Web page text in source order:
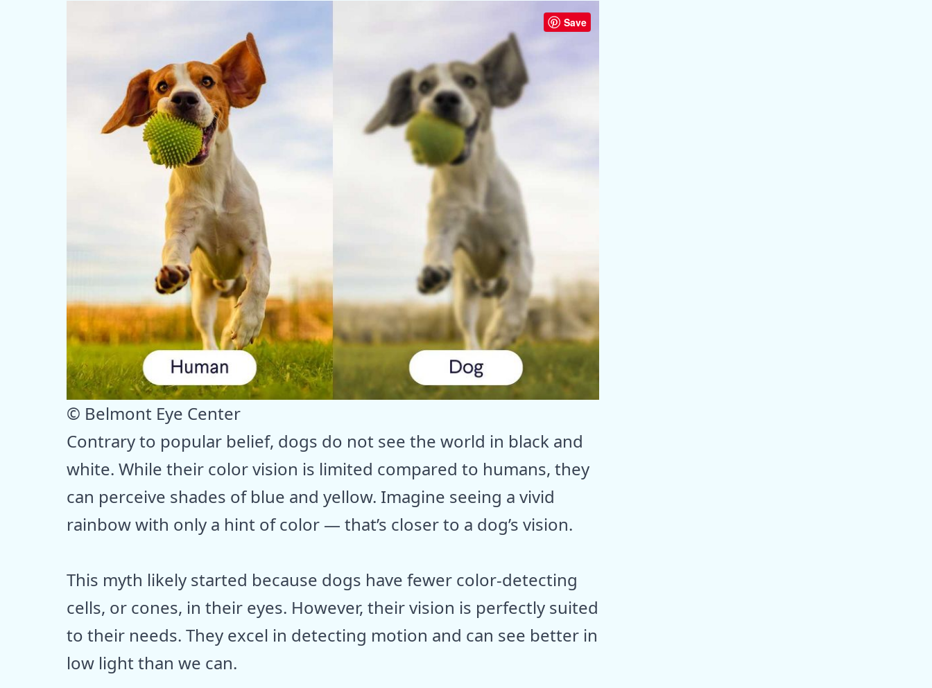
Save
© Belmont Eye Center
Contrary to popular belief, dogs do not see the world in black and
white. While their color vision is limited compared to humans, they
can perceive shades of blue and yellow. Imagine seeing a vivid
rainbow with only a hint of color — that’s closer to a dog’s vision.
This myth likely started because dogs have fewer color-detecting
cells, or cones, in their eyes. However, their vision is perfectly suited
to their needs. They excel in detecting motion and can see better in
low light than we can.